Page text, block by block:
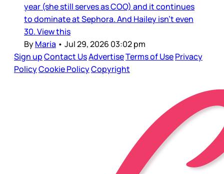
year (she still serves as COO) and it continues
to dominate at Sephora. And Hailey isn’t even
30. View this
ByMaria • Jul 29, 2026 03:02 pm
Sign upContact UsAdvertiseTerms of UsePrivacy
PolicyCookie PolicyCopyright